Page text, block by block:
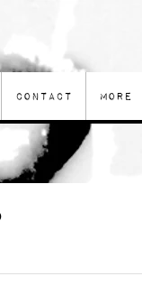
Contact More